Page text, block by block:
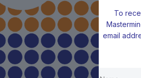
To
email